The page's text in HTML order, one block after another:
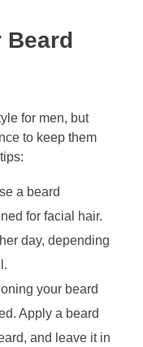
Beard
for men, but
to keep them
a beard
for facial hair.
day, depending
your beard
Apply a beard
and leave it in